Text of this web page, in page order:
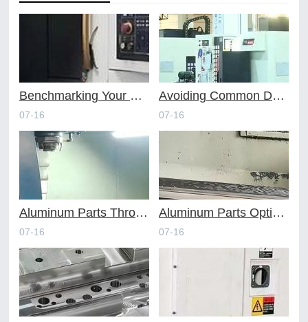
Benchmarking Your Costs with Industry Standards for Online CNC Machining
07-16
Avoiding Common Design Pitfalls with Help from CNC Machining Services
07-16
Aluminum Parts Through Professional Online CNC Machining
07-16
Aluminum Parts Optimization in Online CNC Machining
07-16